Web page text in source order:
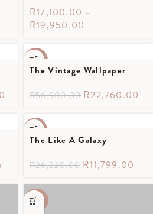
R17,100.00 –
R19,950.00
-60%
The Vintage Wallpaper
R56,900.00 R22,760.00
-55%
The Like A Galaxy
R26,220.00 R11,799.00
-40%